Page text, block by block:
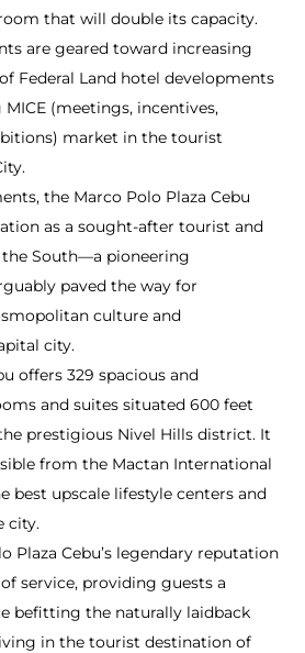
that will double its capacity.
are geared toward increasing
Federal Land hotel developments
(meetings, incentives,
market in the tourist
the Marco Polo Plaza Cebu
as a sought-after tourist and
South—a pioneering
paved the way for
culture and
city.
offers 329 spacious and
and suites situated 600 feet
prestigious Nivel Hills district. It
from the Mactan International
best upscale lifestyle centers and
city.
Plaza Cebu’s legendary reputation
service, providing guests a
befitting the naturally laidback
in the tourist destination of